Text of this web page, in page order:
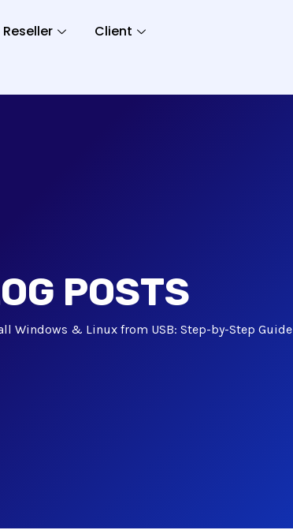
Reseller
Client
POSTS
Windows & Linux from USB: Step-by-Step Guide